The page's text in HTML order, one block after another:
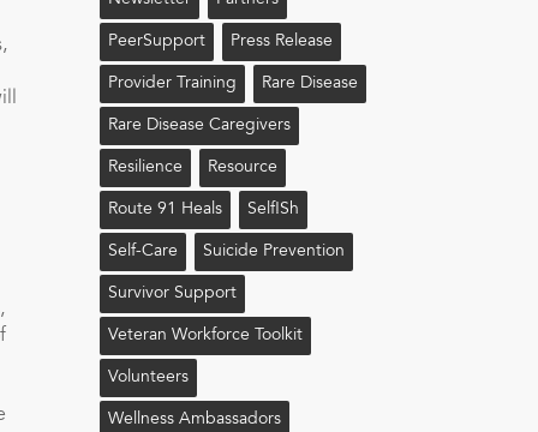
PeerSupport Press Release
Provider Training Rare Disease
Rare Disease Caregivers
Resilience Resource
Route 91 Heals Self!sh
Self-Care Suicide Prevention
Survivor Support
Veteran Workforce Toolkit
Volunteers
Wellness Ambassadors